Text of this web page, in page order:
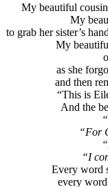
My beautiful
My
to grab her sister’s
My
as she
and then
“This is
And the
“For
“I
Every word
every